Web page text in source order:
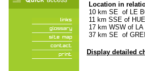
Location in
10 km SE of LE
11 km SSE of
17 km WSW of
37 km SE of
Display detailed